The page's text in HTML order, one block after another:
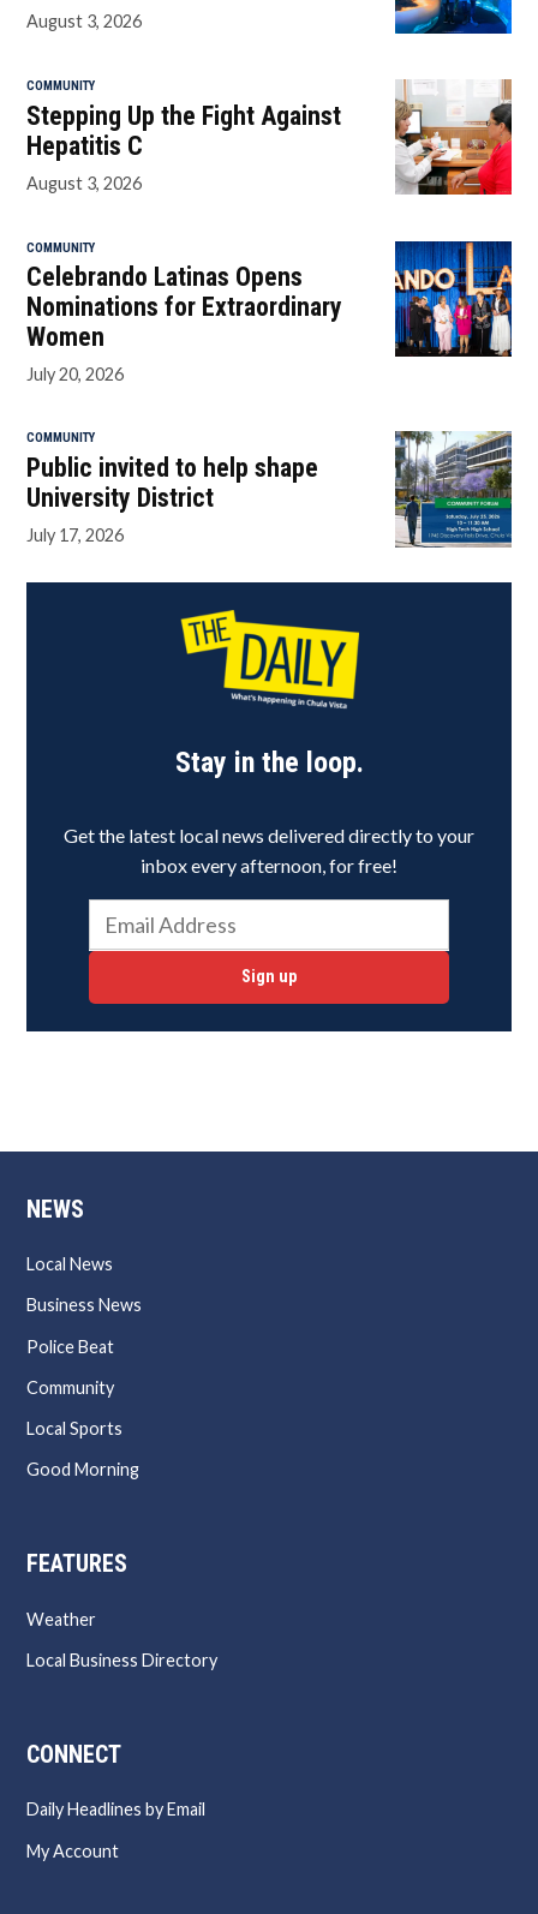
August 3, 2026
COMMUNITY
Stepping Up the Fight Against
Hepatitis C
August 3, 2026
COMMUNITY
Celebrando Latinas Opens
Nominations for Extraordinary
Women
July 20, 2026
COMMUNITY
Public invited to help shape
University District
July 17, 2026
Stay in the loop.
Get the latest local news delivered directly to your
inbox every afternoon, for free!
Sign up
NEWS
Local News
Business News
Police Beat
Community
Local Sports
Good Morning
FEATURES
Weather
Local Business Directory
CONNECT
Daily Headlines by Email
My Account